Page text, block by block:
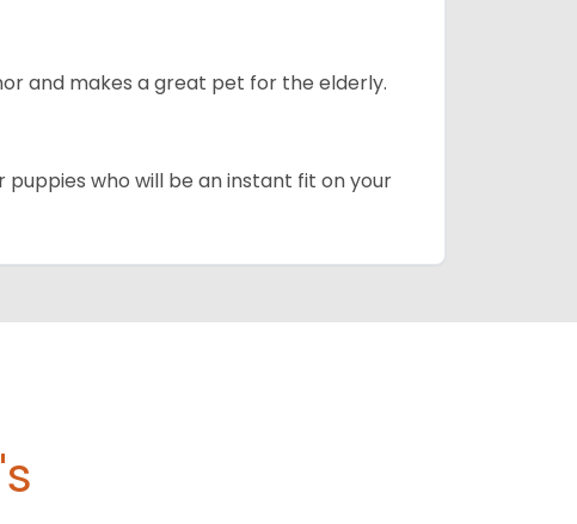
and makes a great pet for the elderly.
who will be an instant fit on your